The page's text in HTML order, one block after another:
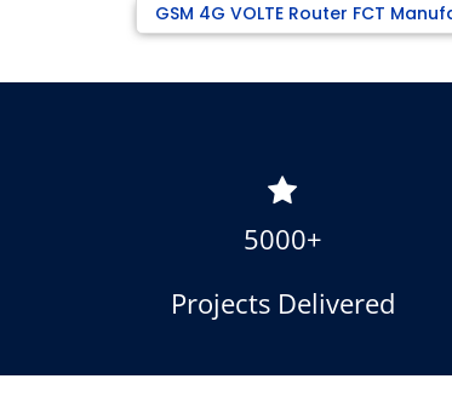
GSM 4G VOLTE Router FCT
5000+
Projects Delivered